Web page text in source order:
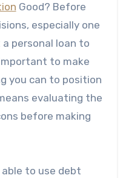
Good? Before
especially one
personal loan to
to make
you can to position
evaluating the
before making
able to use debt